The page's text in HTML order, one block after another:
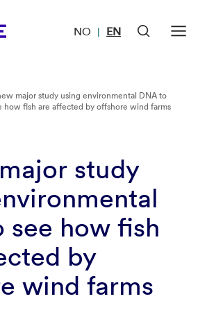
NO | EN
major study using environmental DNA to
how fish are affected by offshore wind farms
study
see how fish
by
wind farms